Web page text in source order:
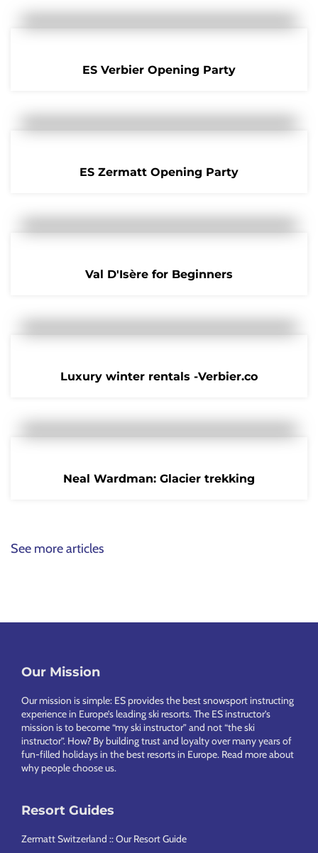
ES Verbier Opening Party
ES Zermatt Opening Party
Val D'Isère for Beginners
Luxury winter rentals -Verbier.co
Neal Wardman: Glacier trekking
See more articles
Footer
Our Mission
Our mission is simple: ES provides the best snowsport instructing
experience in Europe’s leading ski resorts. The ES instructor’s
mission is to become “my ski instructor” and not “the ski
instructor”. How? By building trust and loyalty over many years of
fun-filled holidays in the best resorts in Europe. Read more about
why people choose us.
Resort Guides
Zermatt Switzerland :: Our Resort Guide